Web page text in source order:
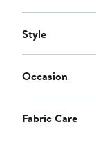
Style
Occasion
Fabric Care